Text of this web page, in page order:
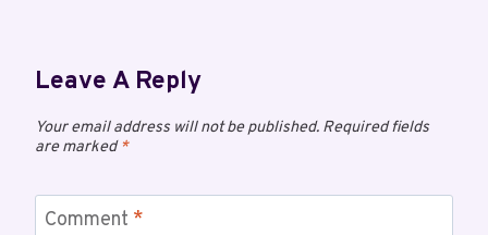
Leave A Reply
Your email address will not be published. Required fields
are marked*
Comment *